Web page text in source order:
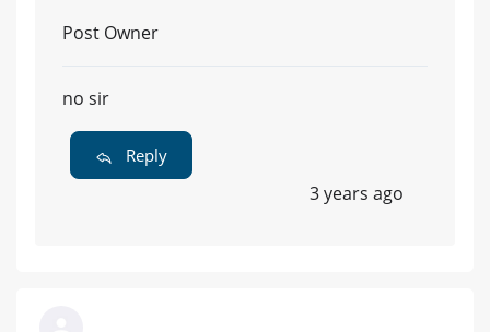
Post Owner
no sir
Reply
3 years ago